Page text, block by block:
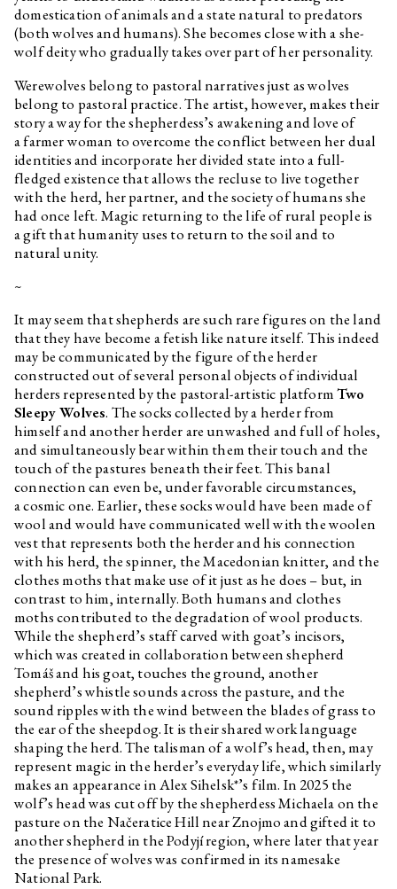
domestication of animals and a state natural to predators
(both wolves and humans). She becomes close with a she-
wolf deity who gradually takes over part of her personality.
Werewolves belong to pastoral narratives just as wolves
belong to pastoral practice. The artist, however, makes their
story a way for the shepherdess’s awakening and love of
a farmer woman to overcome the conflict between her dual
identities and incorporate her divided state into a full-
fledged existence that allows the recluse to live together
with the herd, her partner, and the society of humans she
had once left. Magic returning to the life of rural people is
a gift that humanity uses to return to the soil and to
natural unity.
~
It may seem that shepherds are such rare figures on the land
that they have become a fetish like nature itself. This indeed
may be communicated by the figure of the herder
constructed out of several personal objects of individual
herders represented by the pastoral-artistic platformTwo
Sleepy Wolves. The socks collected by a herder from
himself and another herder are unwashed and full of holes,
and simultaneously bear within them their touch and the
touch of the pastures beneath their feet. This banal
connection can even be, under favorable circumstances,
a cosmic one. Earlier, these socks would have been made of
wool and would have communicated well with the woolen
vest that represents both the herder and his connection
with his herd, the spinner, the Macedonian knitter, and the
clothes moths that make use of it just as he does – but, in
contrast to him, internally. Both humans and clothes
moths contributed to the degradation of wool products.
While the shepherd’s staff carved with goat’s incisors,
which was created in collaboration between shepherd
Tomáš and his goat, touches the ground, another
shepherd’s whistle sounds across the pasture, and the
sound ripples with the wind between the blades of grass to
the ear of the sheepdog. It is their shared work language
shaping the herd. The talisman of a wolf’s head, then, may
represent magic in the herder’s everyday life, which similarly
makes an appearance in Alex Sihelsk*’s film. In 2025 the
wolf’s head was cut off by the shepherdess Michaela on the
pasture on the Načeratice Hill near Znojmo and gifted it to
another shepherd in the Podyjí region, where later that year
the presence of wolves was confirmed in its namesake
National Park.